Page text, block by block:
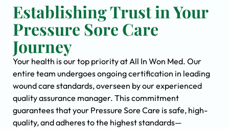
Establishing Trust in Your
Pressure Sore Care
Journey
Your health is our top priority at All In Won Med. Our
entire team undergoes ongoing certification in leading
wound care standards, overseen by our experienced
quality assurance manager. This commitment
guarantees that your Pressure Sore Care is safe, high-
quality, and adheres to the highest standards—